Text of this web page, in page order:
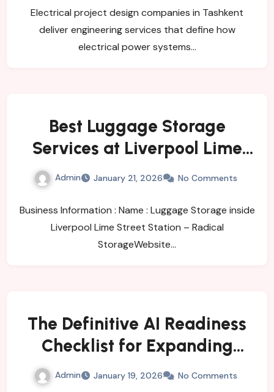
Electrical project design companies in Tashkent
deliver engineering services that define how
electrical power systems…
Best Luggage Storage
Services at Liverpool Lime
Street Station
Admin January 21, 2026 No Comments
Business Information : Name : Luggage Storage inside
Liverpool Lime Street Station – Radical
StorageWebsite…
The Definitive AI Readiness
Checklist for Expanding
Enterprises
Admin January 19, 2026 No Comments